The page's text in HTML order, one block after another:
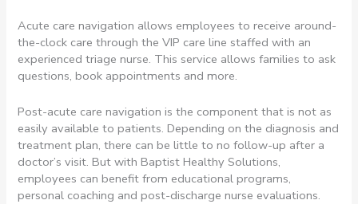
Acute care navigation allows employees to receive around-
the-clock care through the VIP care line staffed with an
experienced triage nurse. This service allows families to ask
questions, book appointments and more.
Post-acute care navigation is the component that is not as
easily available to patients. Depending on the diagnosis and
treatment plan, there can be little to no follow-up after a
doctor’s visit. But with Baptist Healthy Solutions,
employees can benefit from educational programs,
personal coaching and post-discharge nurse evaluations.